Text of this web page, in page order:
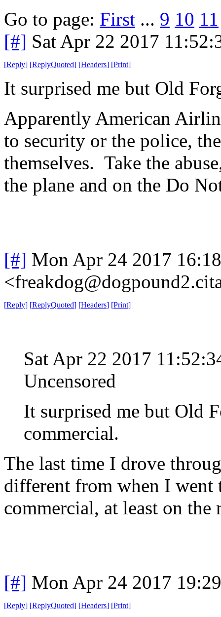
Go to page: First ... 9 10 11
[#] Sat Apr 22 2017
[Reply] [ReplyQuoted] [Headers] [Print]
It surprised me but Old
Apparently American
to security or the police,
themselves. Take the
the plane and on the Do
[#] Mon Apr 24 2017
[Reply] [ReplyQuoted] [Headers] [Print]
Sat Apr 22 2017
Uncensored
It surprised me but Old
commercial.
The last time I drove
different from when I went
commercial, at least on the
[#] Mon Apr 24 2017
[Reply] [ReplyQuoted] [Headers] [Print]